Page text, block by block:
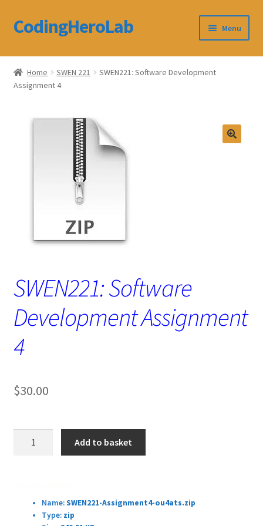
Skip
to
Skip
to
CodingHeroLab Menu
CodingHeroLab
Terms and Conditions
Home SWEN 221
SWEN221: Software Development
Assignment 4
SWEN221: Software
Development Assignment
4
$30.00
quantity
Add to basket
Name:SWEN221-Assignment4-ou4ats.zip
Type:zip